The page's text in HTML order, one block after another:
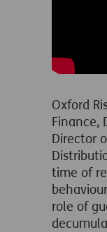
Oxford
Finance,
Director
time of
role of